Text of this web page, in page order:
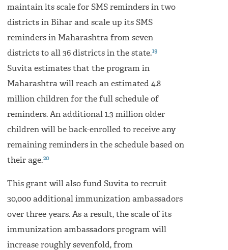
maintain its scale for SMS reminders in two
districts in Bihar and scale up its SMS
reminders in Maharashtra from seven
districts to all 36 districts in the state.19
Suvita estimates that the program in
Maharashtra will reach an estimated 4.8
million children for the full schedule of
reminders. An additional 1.3 million older
children will be back-enrolled to receive any
remaining reminders in the schedule based on
their age.20
This grant will also fund Suvita to recruit
30,000 additional immunization ambassadors
over three years. As a result, the scale of its
immunization ambassadors program will
increase roughly sevenfold, from